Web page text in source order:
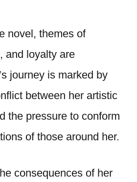
novel, themes of
and loyalty are
journey is marked by
between her artistic
the pressure to conform
of those around her.
consequences of her